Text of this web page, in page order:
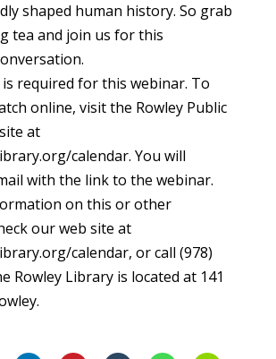
shaped human history. So grab
tea and join us for this
required for this webinar. To
online, visit the Rowley Public
at
calendar. You will
with the link to the webinar.
on this or other
our web site at
calendar, or call (978)
Rowley Library is located at 141